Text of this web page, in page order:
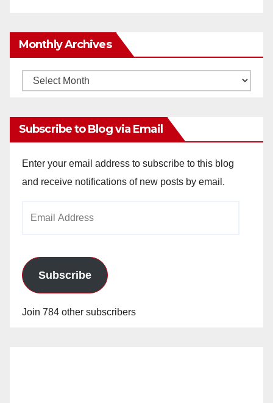
Monthly Archives
Monthly
Subscribe to Blog via Email
Enter your email address to subscribe to this blog
and receive notifications of new posts by email.
Subscribe
Join 784 other subscribers